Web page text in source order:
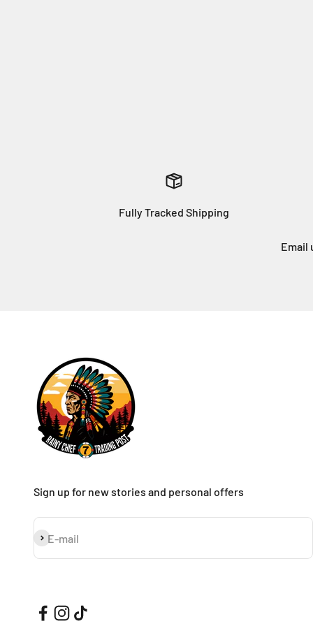
Fully Tracked Shipping
Email
Sign up for new stories and personal offers
E-mail
Subscribe